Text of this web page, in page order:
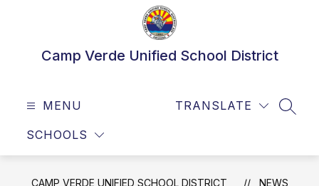
Camp Verde Unified School District
MENU
SCHOOLS
TRANSLATE
CAMP VERDE UNIFIED SCHOOL DISTRICT NEWS